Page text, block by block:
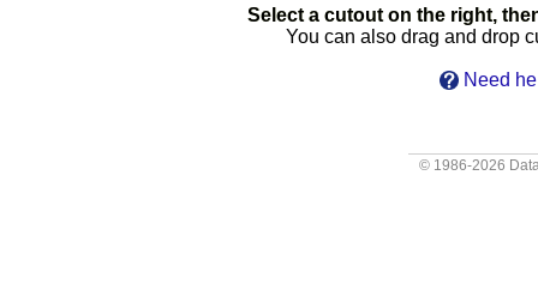
Select a cutout on the right,
You can also drag and drop
Need
© 1986-2026